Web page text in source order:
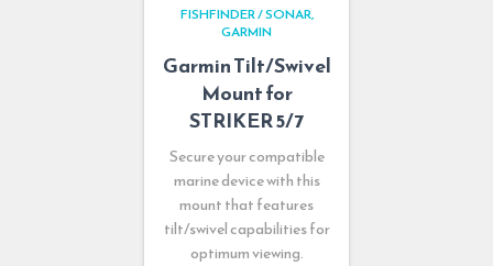
FISHFINDER / SONAR
GARMIN
Garmin Tilt/Swivel
Mount for
STRIKER 5/7
Secure your compatible
marine device with this
mount that features
tilt/swivel capabilities for
optimum viewing.